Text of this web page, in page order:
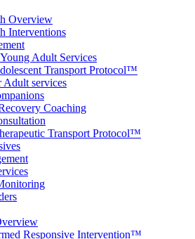
Overview
Interventions
Adult Services
Transport Protocol™
services
Coaching
Transport Protocol™
Responsive Intervention™